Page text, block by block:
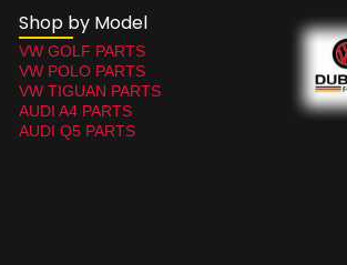
Shop by Model
VW GOLF PARTS
VW POLO PARTS
VW TIGUAN PARTS
AUDI A4 PARTS
AUDI Q5 PARTS